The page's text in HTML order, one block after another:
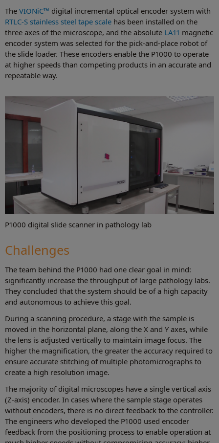
The VIONiC™ digital incremental optical encoder system with
RTLC-S stainless steel tape scale has been installed on the
three axes of the microscope, and the absolute LA11 magnetic
encoder system was selected for the pick-and-place robot of
the slide loader. These encoders enable the P1000 to operate
at higher speeds than competing products in an accurate and
repeatable way.
P1000 digital slide scanner in pathology lab
Challenges
The team behind the P1000 had one clear goal in mind:
significantly increase the throughput of large pathology labs.
They concluded that the system should be of a high capacity
and autonomous to achieve this goal.
During a scanning procedure, a stage with the sample is
moved in the horizontal plane, along the X and Y axes, while
the lens is adjusted vertically to maintain image focus. The
higher the magnification, the greater the accuracy required to
ensure accurate stitching of multiple photomicrographs to
create a high resolution image.
The majority of digital microscopes have a single vertical axis
(Z-axis) encoder. In cases where the sample stage operates
without encoders, there is no direct feedback to the controller.
The engineers who developed the P1000 used encoder
feedback from the positioning process to enable operation at